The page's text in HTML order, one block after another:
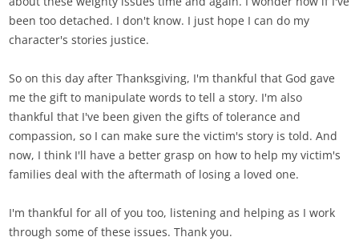
been too detached. I don't know. I just hope I can do my
character's stories justice.
So on this day after Thanksgiving, I'm thankful that God gave
me the gift to manipulate words to tell a story. I'm also
thankful that I've been given the gifts of tolerance and
compassion, so I can make sure the victim's story is told. And
now, I think I'll have a better grasp on how to help my victim's
families deal with the aftermath of losing a loved one.
I'm thankful for all of you too, listening and helping as I work
through some of these issues. Thank you.